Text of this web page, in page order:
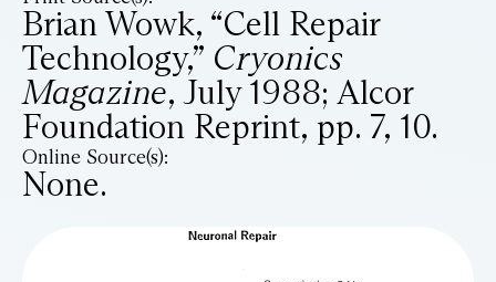
Brian Wowk, “Cell Repair
Technology,” Cryonics
Magazine, July 1988; Alcor
Foundation Reprint, pp. 7, 10.
Online Source(s):
None.